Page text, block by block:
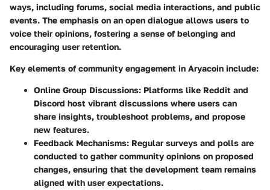
ways, including forums, social media interactions, and public
events. The emphasis on an open dialogue allows users to
voice their opinions, fostering a sense of belonging and
encouraging user retention.
Key elements of community engagement in Aryacoin include:
Online Group Discussions: Platforms like Reddit and
Discord host vibrant discussions where users can
share insights, troubleshoot problems, and propose
new features.
Feedback Mechanisms: Regular surveys and polls are
conducted to gather community opinions on proposed
changes, ensuring that the development team remains
aligned with user expectations.